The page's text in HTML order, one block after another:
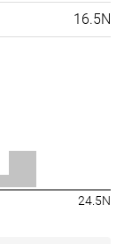
16.5N
24.5N